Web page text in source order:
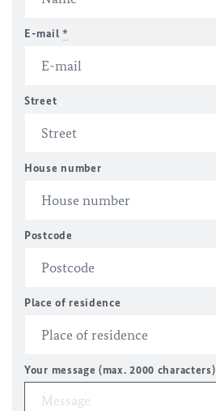
E-mail *
Street
House number
Postcode
Place of residence
Your message (max. 2000 characters)